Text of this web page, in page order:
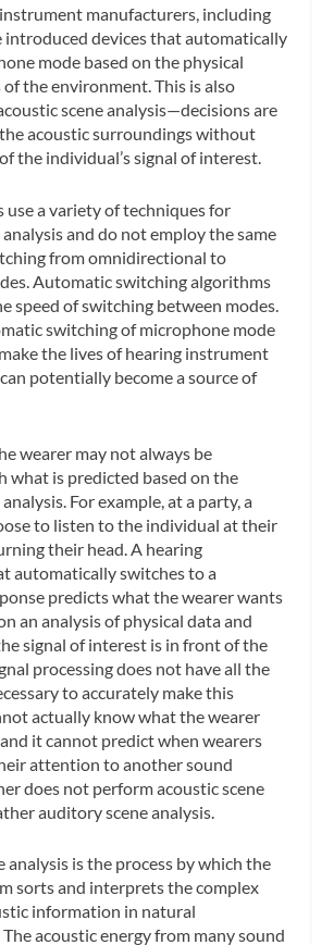
manufacturers, including
introduced devices that automatically
mode based on the physical
the environment. This is also
scene analysis—decisions are
acoustic surroundings without
the individual’s signal of interest.
a variety of techniques for
and do not employ the same
from omnidirectional to
Automatic switching algorithms
speed of switching between modes.
switching of microphone mode
the lives of hearing instrument
potentially become a source of
wearer may not always be
what is predicted based on the
For example, at a party, a
to listen to the individual at their
their head. A hearing
automatically switches to a
predicts what the wearer wants
an analysis of physical data and
signal of interest is in front of the
processing does not have all the
to accurately make this
actually know what the wearer
it cannot predict when wearers
attention to another sound
does not perform acoustic scene
auditory scene analysis.
analysis is the process by which the
sorts and interprets the complex
information in natural
acoustic energy from many sound